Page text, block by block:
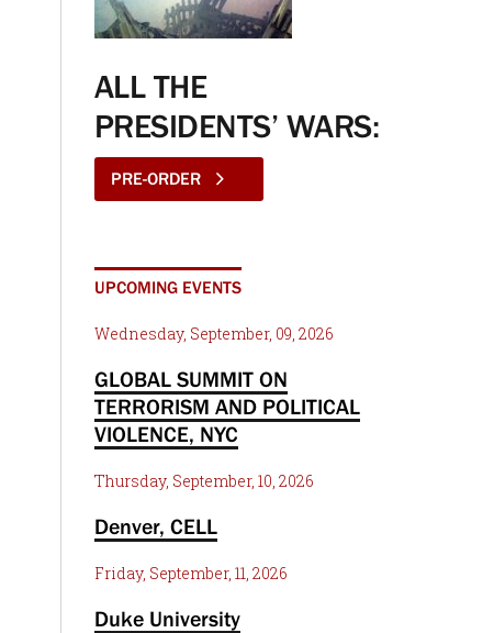
ALL THE
PRESIDENTS’ WARS:
PRE-ORDER
UPCOMING EVENTS
Wednesday, September, 09, 2026
GLOBAL SUMMIT ON
TERRORISM AND POLITICAL
VIOLENCE, NYC
Thursday, September, 10, 2026
Denver, CELL
Friday, September, 11, 2026
Duke University